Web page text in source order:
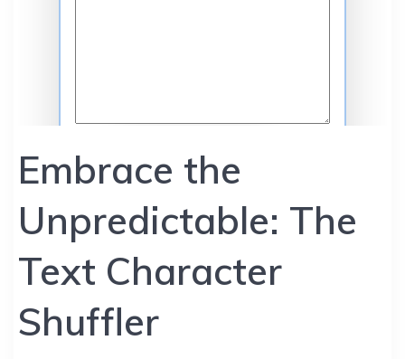
Embrace the
Unpredictable: The
Text Character
Shuffler